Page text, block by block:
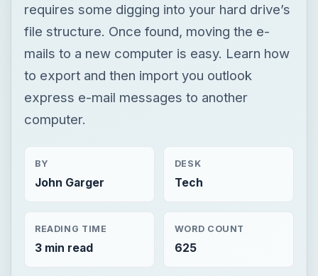
requires some digging into your hard drive’s
file structure. Once found, moving the e-
mails to a new computer is easy. Learn how
to export and then import you outlook
express e-mail messages to another
computer.
BY
John Garger
DESK
Tech
READING TIME
3 min read
WORD COUNT
625